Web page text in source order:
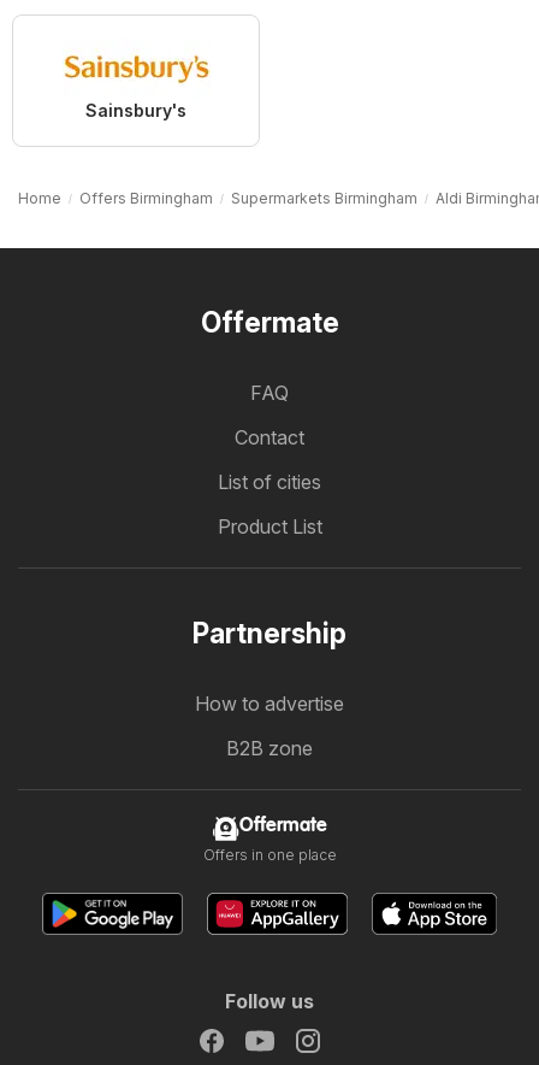
Sainsbury's
Home Offers Birmingham Supermarkets Birmingham Aldi
Offermate
FAQ
Contact
List of cities
Product List
Partnership
How to advertise
B2B zone
Offermate
Offers in one place
Follow us